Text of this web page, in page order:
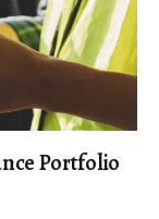
Portfolio